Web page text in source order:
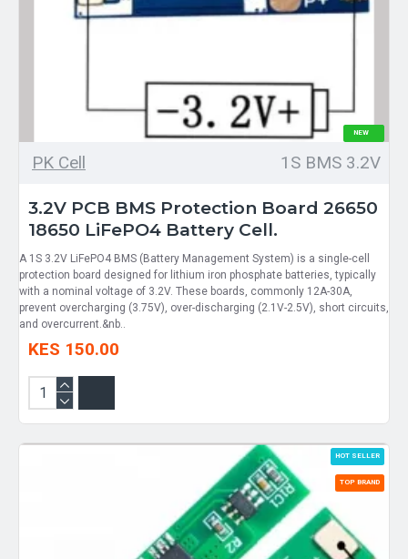
NEW
PK Cell 1S BMS 3.2V
3.2V PCB BMS Protection Board 26650
18650 LiFePO4 Battery Cell.
A 1S 3.2V LiFePO4 BMS (Battery Management System) is a single-cell
protection board designed for lithium iron phosphate batteries, typically
with a nominal voltage of 3.2V. These boards, commonly 12A-30A,
prevent overcharging (3.75V), over-discharging (2.1V-2.5V), short circuits,
and overcurrent.&nb..
KES 150.00
HOT SELLER
TOP BRAND